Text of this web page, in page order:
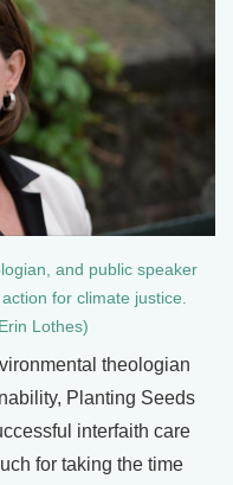
and public speaker
for climate justice.
Lothes)
theologian
Planting Seeds
interfaith care
for taking the time